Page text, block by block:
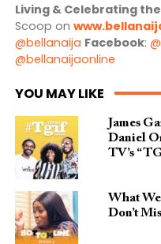
Living & Celebrating
Scoop on
@bellanaija Facebook:
@bellanaijaonline
YOU MAY LIKE
James
Daniel
TV’s
What
Don’t